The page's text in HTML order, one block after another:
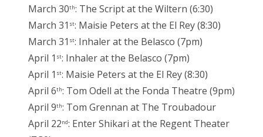
March 30th: The Script at the Wiltern (6:30)
March 31 st: Maisie Peters at the El Rey (8:30)
March 31 st: Inhaler at the Belasco (7pm)
April 1 st: Inhaler at the Belasco (7pm)
April 1 st: Maisie Peters at the El Rey (8:30)
April 6th: Tom Odell at the Fonda Theatre (9pm)
April 9th: Tom Grennan at The Troubadour
April 22nd: Enter Shikari at the Regent Theater